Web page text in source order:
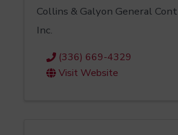
Collins & Galyon General
Inc.
(336) 669-4329
Visit Website